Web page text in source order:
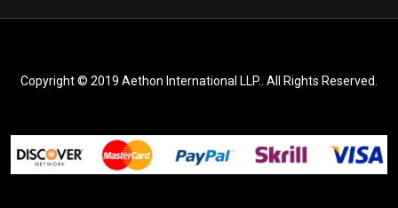
Copyright © 2019 Aethon International LLP.. All Rights Reserved.